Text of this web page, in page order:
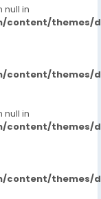
null in
themes/
themes/
null in
themes/
themes/